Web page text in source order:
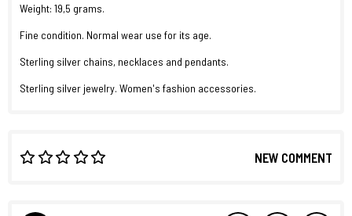
Weight: 19,5 grams.
Fine condition. Normal wear use for its age.
Sterling silver chains, necklaces and pendants.
Sterling silver jewelry. Women's fashion accessories.
NEW COMMENT